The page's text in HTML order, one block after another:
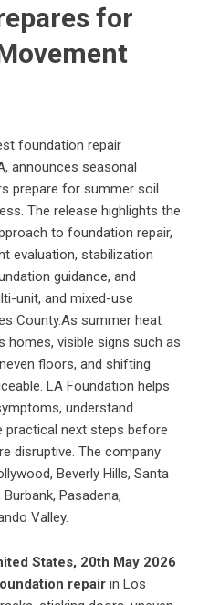
for
foundation repair
announces seasonal
prepare for summer soil
The release highlights the
to foundation repair,
evaluation, stabilization
guidance, and
unit, and mixed-use
County.As summer heat
homes, visible signs such as
floors, and shifting
LA Foundation helps
understand
practical next steps before
disruptive. The company
Beverly Hills, Santa
Pasadena,
Valley.
States, 20th May 2026
repair in Los